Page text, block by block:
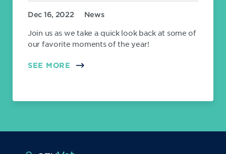
Dec 16, 2022 News
Join us as we take a quick look back at some of
our favorite moments of the year!
SEE MORE